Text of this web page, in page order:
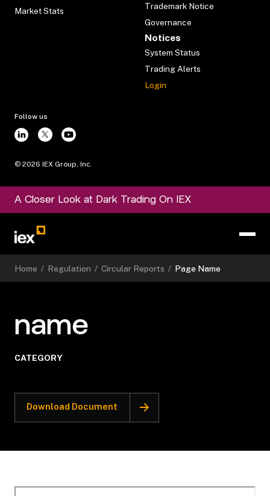
Market Stats
Trademark Notice
Governance
Notices
System Status
Trading Alerts
Login
Follow us
© 2026 IEX Group, Inc.
A Closer Look at Dark Trading On IEX
Home / Regulation / Circular Reports / Page Name
name
CATEGORY
Download Document